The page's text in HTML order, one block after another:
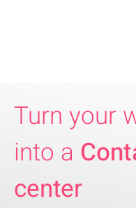
Turn your
into a
center